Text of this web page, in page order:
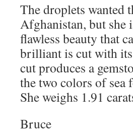
The droplets wanted
Afghanistan, but she
flawless beauty that
brilliant is cut with
cut produces a
the two colors of
She weighs 1.91
Bruce